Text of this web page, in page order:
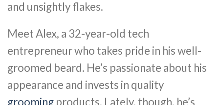
and unsightly flakes.
Meet Alex, a 32-year-old tech
entrepreneur who takes pride in his well-
groomed beard. He’s passionate about his
appearance and invests in quality
grooming products. Lately, though, he’s